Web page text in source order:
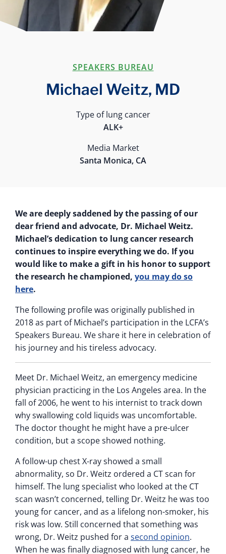
SPEAKERS BUREAU
Michael Weitz, MD
Type of lung cancer
ALK+
Media Market
Santa Monica, CA
We are deeply saddened by the passing of our
dear friend and advocate, Dr. Michael Weitz.
Michael’s dedication to lung cancer research
continues to inspire everything we do. If you
would like to make a gift in his honor to support
the research he championed, you may do so
here.
The following profile was originally published in
2018 as part of Michael’s participation in the LCFA’s
Speakers Bureau. We share it here in celebration of
his journey and his tireless advocacy.
Meet Dr. Michael Weitz, an emergency medicine
physician practicing in the Los Angeles area. In the
fall of 2006, he went to his internist to track down
why swallowing cold liquids was uncomfortable.
The doctor thought he might have a pre-ulcer
condition, but a scope showed nothing.
A follow-up chest X-ray showed a small
abnormality, so Dr. Weitz ordered a CT scan for
himself. The lung specialist who looked at the CT
scan wasn’t concerned, telling Dr. Weitz he was too
young for cancer, and as a lifelong non-smoker, his
risk was low. Still concerned that something was
wrong, Dr. Weitz pushed for a second opinion.
When he was finally diagnosed with lung cancer, he